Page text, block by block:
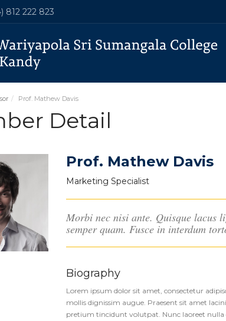
812 222 823
Prof. Mathew Davis
Detail
Prof. Mathew Davis
Marketing Specialist
Morbi nec nisi ante. Quisque lacus
semper quam. Fusce in interdum
Biography
Lorem ipsum dolor sit amet, consectetur
mollis dignissim augue. Praesent sit amet
pretium tincidunt volutpat. Nunc laoreet nulla